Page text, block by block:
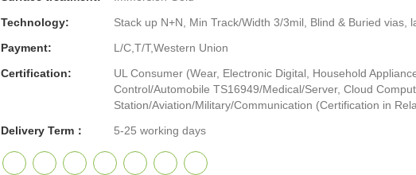
Technology:
Stack up N+N, Min Track/Width 3/3mil, Blind & Buried vias,
Payment:
L/C,T/T,Western Union
Certification:
UL Consumer (Wear, Electronic Digital, Household
Control/Automobile TS16949/Medical/Server, Cloud
Station/Aviation/Military/Communication (Certification in
Delivery Term：
5-25 working days